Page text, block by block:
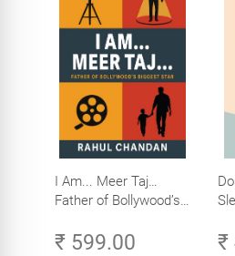
I Am... Meer Taj…
Father of Bollywood’s
₹ 599.00 ₹